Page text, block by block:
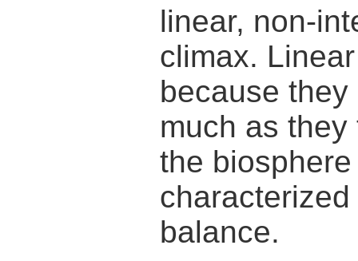
linear, non-
climax.
because
much as
the
balance.